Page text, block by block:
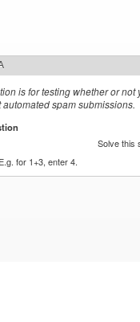
is for testing whether or
automated spam submissions.
Solve this
for 1+3, enter 4.